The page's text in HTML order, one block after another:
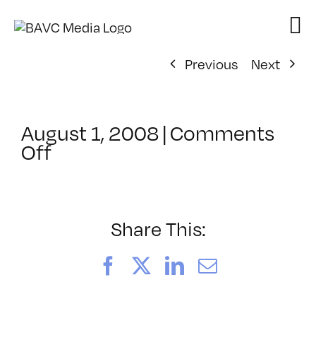
Previous
Next
August 1, 2008|Comments
Offon
12/15/2007
Share This:
FacebookLinkedIn
Email